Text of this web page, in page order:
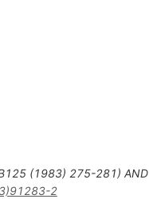
B125 (1983) 275-281) AND
2